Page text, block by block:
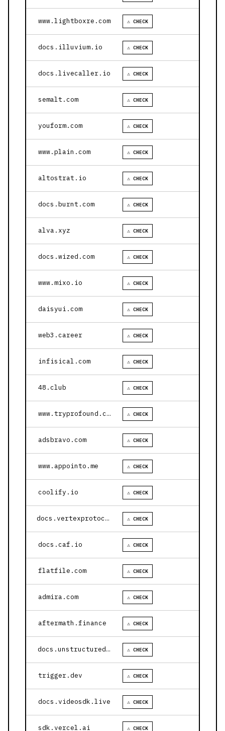
www.lightboxre.com ⚠ CHECK
docs.illuvium.io ⚠ CHECK
docs.livecaller.io ⚠ CHECK
semalt.com ⚠ CHECK
youform.com ⚠ CHECK
www.plain.com ⚠ CHECK
altostrat.io ⚠ CHECK
docs.burnt.com ⚠ CHECK
alva.xyz ⚠ CHECK
docs.wized.com ⚠ CHECK
www.mixo.io ⚠ CHECK
daisyui.com ⚠ CHECK
web3.career ⚠ CHECK
infisical.com ⚠ CHECK
48.club ⚠ CHECK
www.tryprofound.com ⚠ CHECK
adsbravo.com ⚠ CHECK
www.appointo.me ⚠ CHECK
coolify.io ⚠ CHECK
docs.vertexprotocol.com ⚠ CHECK
docs.caf.io ⚠ CHECK
flatfile.com ⚠ CHECK
admira.com ⚠ CHECK
aftermath.finance ⚠ CHECK
docs.unstructured.io ⚠ CHECK
trigger.dev ⚠ CHECK
docs.videosdk.live ⚠ CHECK
sdk.vercel.ai ⚠ CHECK